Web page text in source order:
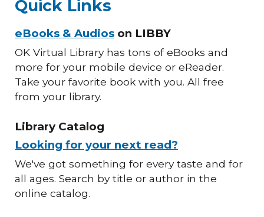
Quick Links
eBooks & Audios on LIBBY
OK Virtual Library has tons of eBooks and
more for your mobile device or eReader.
Take your favorite book with you. All free
from your library.
Library Catalog
Looking for your next read?
We've got something for every taste and for
all ages. Search by title or author in the
online catalog.